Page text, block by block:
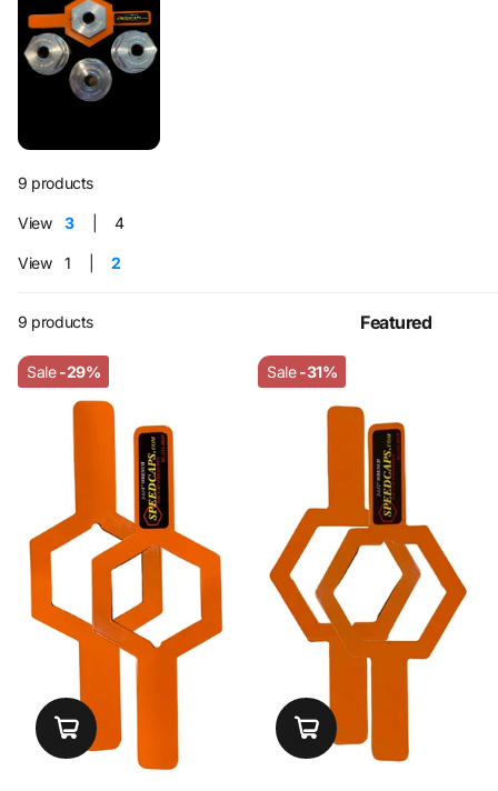
9 products
View 3 4
View 1 2
9 products
Sale-29% Sale-31%